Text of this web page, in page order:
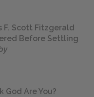
F. Scott Fitzgerald
Before Settling
God Are You?